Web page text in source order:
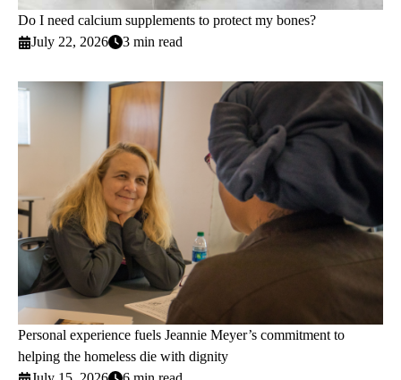
Do I need calcium supplements to protect my bones?
July 22, 2026
3 min read
Personal experience fuels Jeannie Meyer’s commitment to
helping the homeless die with dignity